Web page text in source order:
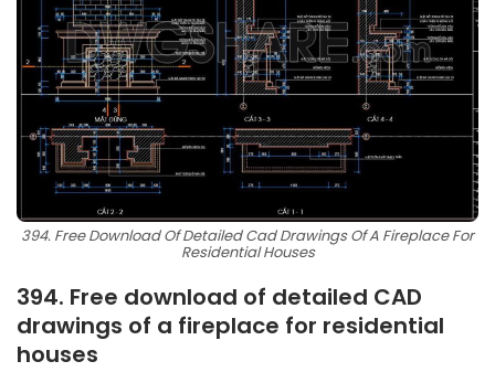
394. Free Download Of Detailed Cad Drawings Of A Fireplace For
Residential Houses
394. Free download of detailed CAD
drawings of a fireplace for residential
houses